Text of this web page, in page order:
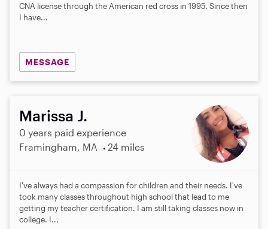
CNA license through the American red cross in 1995. Since then
I have...
MESSAGE
Marissa J.
0 years paid experience
Framingham, MA
24 miles
I've always had a compassion for children and their needs. I've
took many classes throughout high school that lead to me
getting my teacher certification. I am still taking classes now in
college. I...